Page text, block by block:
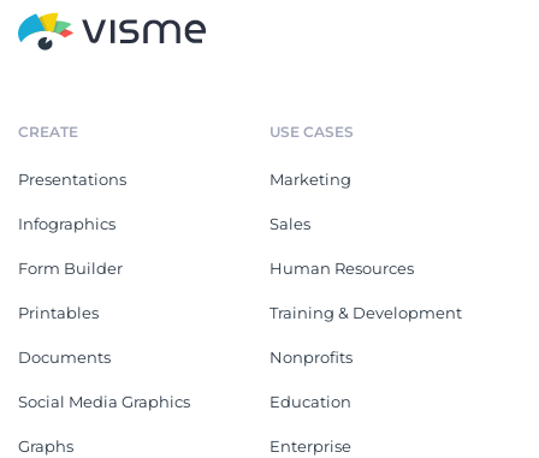
CREATE
Presentations
Infographics
Form Builder
Printables
Documents
Social Media Graphics
Graphs
USE CASES
Marketing
Sales
Human Resources
Training & Development
Nonprofits
Education
Enterprise